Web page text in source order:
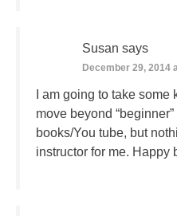
Susan says
December 29, 2014
I am going to take
move beyond
books/You tube, but
instructor for me. Happy